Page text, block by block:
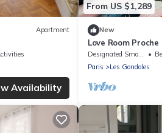
Apartment
Availability
From US $1,289
New
Love Room
Paris
Les Gondoles